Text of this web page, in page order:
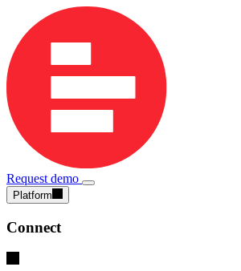
Request demo
Platform
Connect